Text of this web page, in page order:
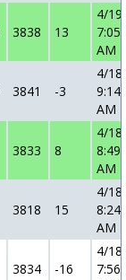
3838 13
4/
AM
3841 -3
4/
AM
3833 8
4/
AM
3818 15
4/
AM
3834 -16
4/